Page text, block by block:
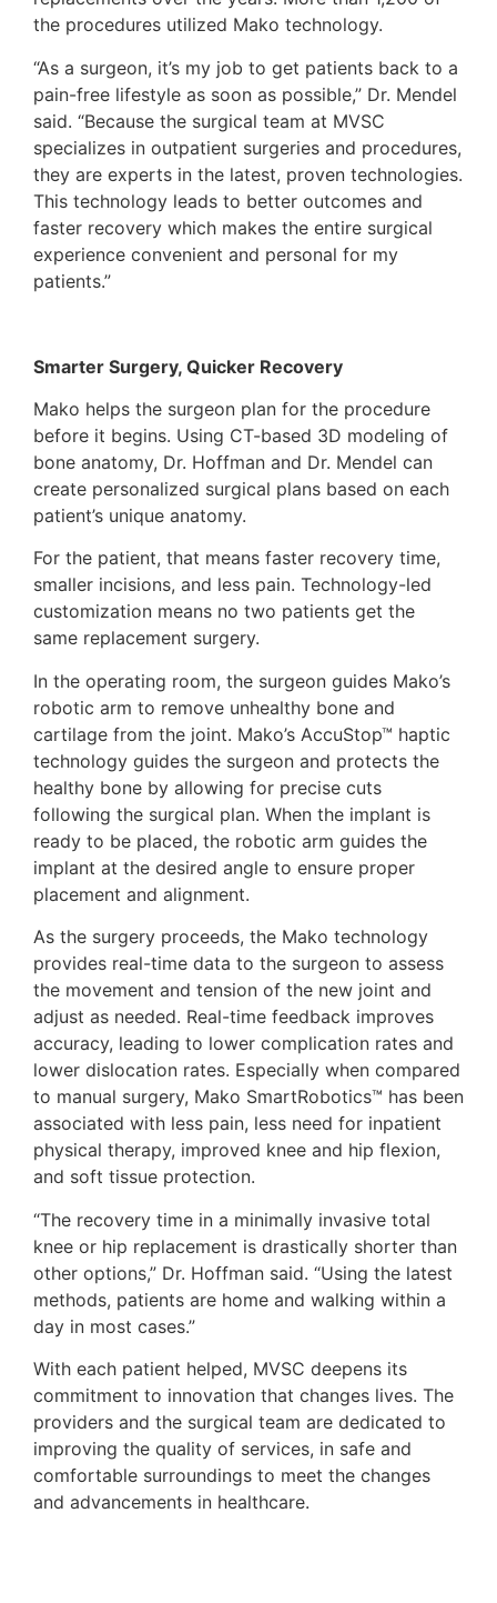
the procedures utilized Mako technology.
“As a surgeon, it’s my job to get patients back to a
pain-free lifestyle as soon as possible,” Dr. Mendel
said. “Because the surgical team at MVSC
specializes in outpatient surgeries and procedures,
they are experts in the latest, proven technologies.
This technology leads to better outcomes and
faster recovery which makes the entire surgical
experience convenient and personal for my
patients.”
Smarter Surgery, Quicker Recovery
Mako helps the surgeon plan for the procedure
before it begins. Using CT-based 3D modeling of
bone anatomy, Dr. Hoffman and Dr. Mendel can
create personalized surgical plans based on each
patient’s unique anatomy.
For the patient, that means faster recovery time,
smaller incisions, and less pain. Technology-led
customization means no two patients get the
same replacement surgery.
In the operating room, the surgeon guides Mako’s
robotic arm to remove unhealthy bone and
cartilage from the joint. Mako’s AccuStop™ haptic
technology guides the surgeon and protects the
healthy bone by allowing for precise cuts
following the surgical plan. When the implant is
ready to be placed, the robotic arm guides the
implant at the desired angle to ensure proper
placement and alignment.
As the surgery proceeds, the Mako technology
provides real-time data to the surgeon to assess
the movement and tension of the new joint and
adjust as needed. Real-time feedback improves
accuracy, leading to lower complication rates and
lower dislocation rates. Especially when compared
to manual surgery, Mako SmartRobotics™ has been
associated with less pain, less need for inpatient
physical therapy, improved knee and hip flexion,
and soft tissue protection.
“The recovery time in a minimally invasive total
knee or hip replacement is drastically shorter than
other options,” Dr. Hoffman said. “Using the latest
methods, patients are home and walking within a
day in most cases.”
With each patient helped, MVSC deepens its
commitment to innovation that changes lives. The
providers and the surgical team are dedicated to
improving the quality of services, in safe and
comfortable surroundings to meet the changes
and advancements in healthcare.